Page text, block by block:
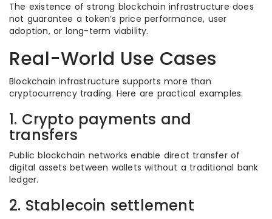
The existence of strong blockchain infrastructure does
not guarantee a token’s price performance, user
adoption, or long-term viability.
Real-World Use Cases
Blockchain infrastructure supports more than
cryptocurrency trading. Here are practical examples.
1. Crypto payments and
transfers
Public blockchain networks enable direct transfer of
digital assets between wallets without a traditional bank
ledger.
2. Stablecoin settlement